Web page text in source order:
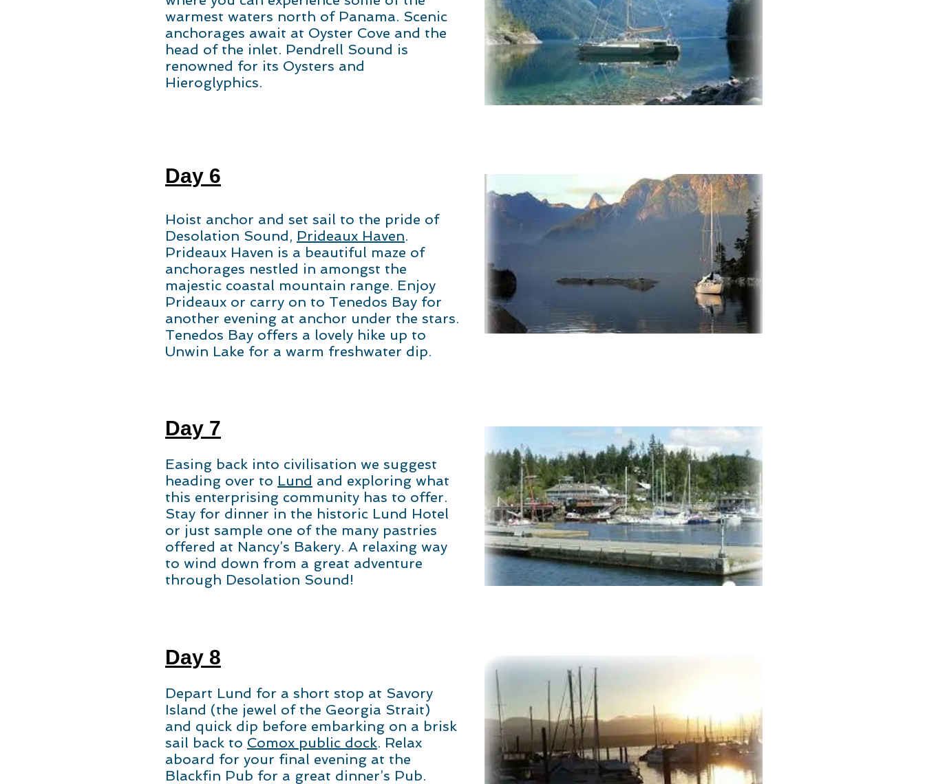
warmest waters north of Panama. Scenic
anchorages await at Oyster Cove and the
head of the inlet. Pendrell Sound is
renowned for its Oysters and
Hieroglyphics.
Day 6
Hoist anchor and set sail to the pride of
Desolation Sound, Prideaux Haven.
Prideaux Haven is a beautiful maze of
anchorages nestled in amongst the
majestic coastal mountain range. Enjoy
Prideaux or carry on to Tenedos Bay for
another evening at anchor under the stars.
Tenedos Bay offers a lovely hike up to
Unwin Lake for a warm freshwater dip.
Day 7
Easing back into civilisation we suggest
heading over to Lund and exploring what
this enterprising community has to offer.
Stay for dinner in the historic Lund Hotel
or just sample one of the many pastries
offered at Nancy’s Bakery. A relaxing way
to wind down from a great adventure
through Desolation Sound!
Day 8
Depart Lund for a short stop at Savory
Island (the jewel of the Georgia Strait)
and quick dip before embarking on a brisk
sail back to Comox public dock. Relax
aboard for your final evening at the
Blackfin Pub for a great dinner’s Pub.